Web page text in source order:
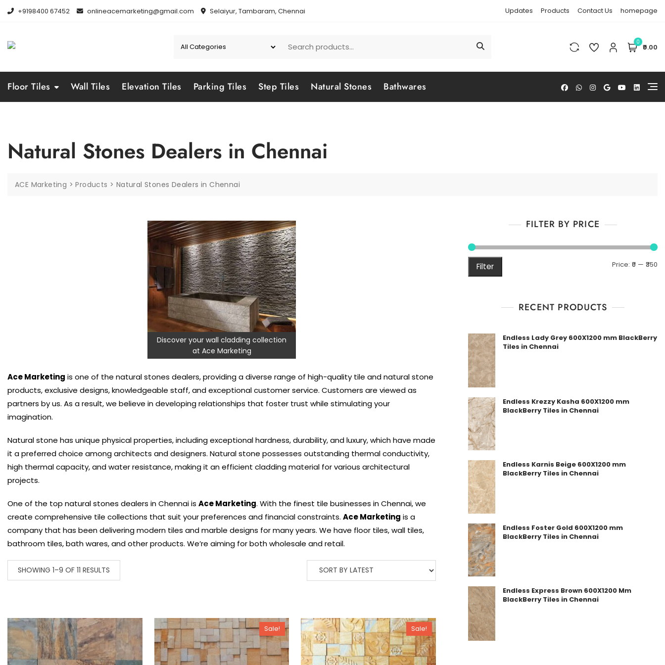
Skip
to
+9198400 67452 onlineacemarketing@gmail.com Selaiyur, Tambaram, Chennai Updates Products Contact Us homepage
0
₹0.00
Floor Tiles Wall Tiles Elevation Tiles Parking Tiles Step Tiles Natural Stones Bathwares
Natural Stones Dealers in Chennai
ACE Marketing >Products > Natural Stones Dealers in Chennai
Discover your wall cladding collection
at Ace Marketing
Ace Marketing is one of the natural stones dealers, providing a diverse range of high-quality tile and natural stone
products, exclusive designs, knowledgeable staff, and exceptional customer service. Customers are viewed as
partners by us. As a result, we believe in developing relationships that foster trust while stimulating your
imagination.
Natural stone has unique physical properties, including exceptional hardness, durability, and luxury, which have made
it a preferred choice among architects and designers. Natural stone possesses outstanding thermal conductivity,
high thermal capacity, and water resistance, making it an efficient cladding material for various architectural
projects.
One of the top natural stones dealers in Chennai is Ace Marketing. With the finest tile businesses in Chennai, we
create comprehensive tile collections that suit your preferences and financial constraints. Ace Marketing is a
company that has been delivering modern tiles and marble designs for many years. We have floor tiles, wall tiles,
bathroom tiles, bath wares, and other products. We’re aiming for both wholesale and retail.
SHOWING 1–9 OF 11 RESULTS
Sale! Sale!
FILTER BY PRICE
Filter Price: ₹0 — ₹350
RECENT PRODUCTS
Endless Lady Grey 600X1200 mm BlackBerry
Tiles in Chennai
Endless Krezzy Kasha 600X1200 mm
BlackBerry Tiles in Chennai
Endless Karnis Beige 600X1200 mm
BlackBerry Tiles in Chennai
Endless Foster Gold 600X1200 mm
BlackBerry Tiles in Chennai
Endless Express Brown 600X1200 Mm
BlackBerry Tiles in Chennai